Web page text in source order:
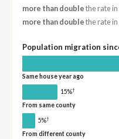
more than double the rate
more than double the rate in
Population migration
Same house year ago
15%†
From same county
5%†
From different county